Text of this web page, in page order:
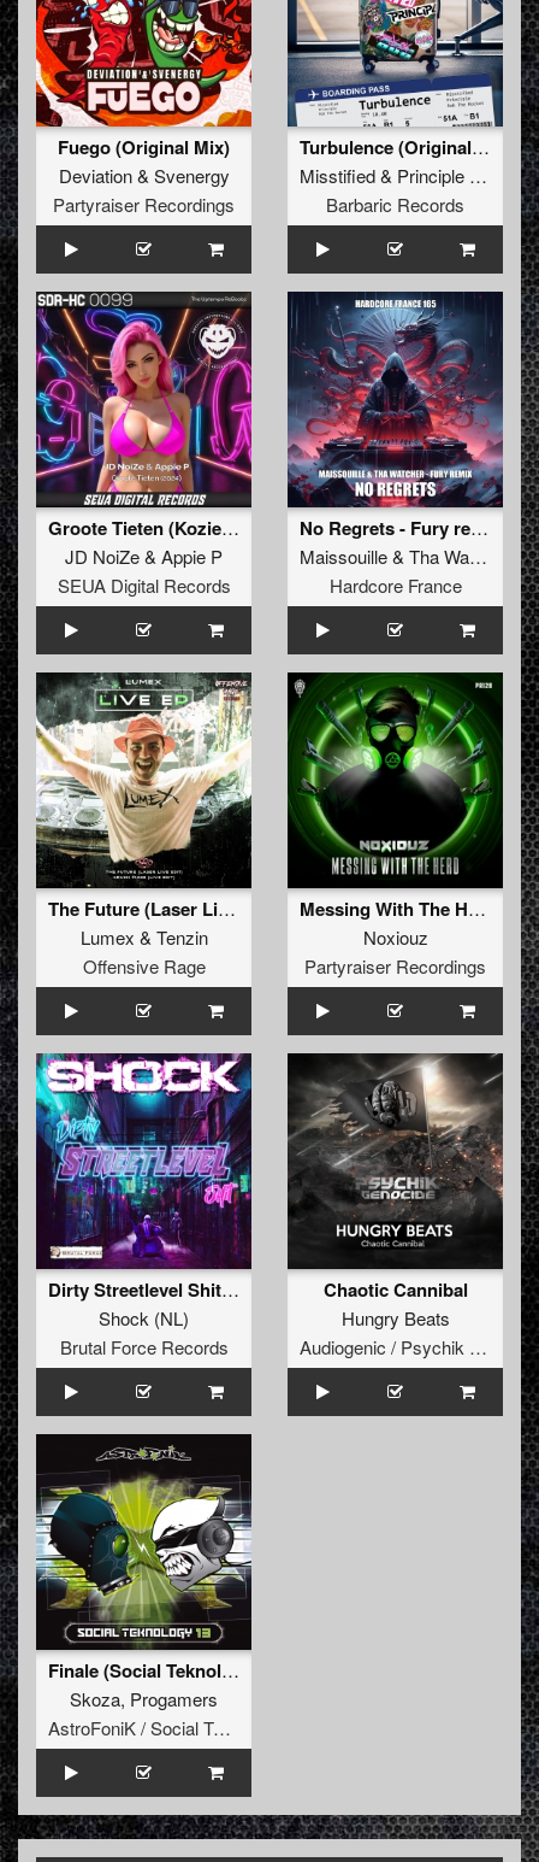
Fuego (Original Mix)
Deviation& Svenergy
Partyraiser Recordings
Turbulence (Original Mix)
Misstified& Principle
Rob
Barbaric Records
Groote Tieten (Kozieum Remix)
JD NoiZe& Appie P
SEUA Digital Records
No Regrets - Fury remix (Extended mix)
Maissouille& Tha Watcher
Hardcore France
The Future (Laser Live Edit)
Lumex & Tenzin
Offensive Rage
Messing With The Herd (Original Mix)
Noxiouz
Partyraiser Recordings
Dirty Streetlevel Shit (Extended Mix)
Shock (NL)
Brutal Force Records
Chaotic Cannibal
Hungry Beats
Audiogenic / Psychik Genocide
Finale (Social Teknology 13)
Skoza, Progamers
AstroFoniK / Social Teknology